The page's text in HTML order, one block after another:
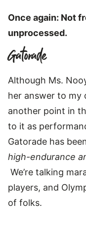
Once again: Not
unprocessed.
Gatorade
Although Ms.
her answer to my
another point in
to it as
Gatorade has
high-endurance
We’re talking
players, and
of folks.